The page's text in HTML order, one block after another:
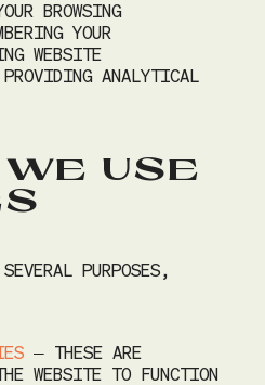
BROWSING
YOUR
WEBSITE
ANALYTICAL
USE
PURPOSES,
– THESE ARE
WEBSITE TO FUNCTION